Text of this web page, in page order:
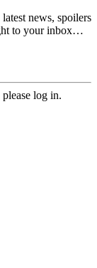
news, spoilers
to your inbox…
log in.